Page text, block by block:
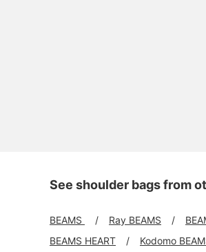
See shoulder bags from
BEAMS Ray BEAMS
BEAMS HEART
Kodomo